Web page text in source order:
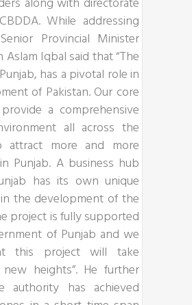
While addressing
Provincial Minister
Aslam Iqbal said that “The
has a pivotal role in
of Pakistan. Our core
a comprehensive
all across the
attract more and more
Punjab. A business hub
has its own unique
the development of the
project is fully supported
of Punjab and we
this project will take
heights”. He further
authority has achieved